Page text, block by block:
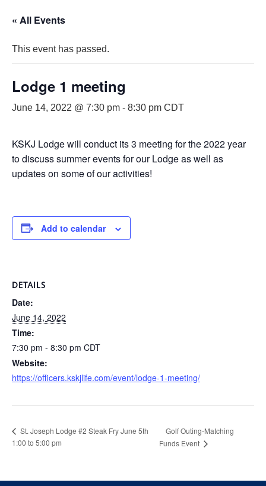
« All Events
This event has passed.
Lodge 1 meeting
June 14, 2022 @ 7:30 pm - 8:30 pm CDT
KSKJ Lodge will conduct its 3 meeting for the 2022 year
to discuss summer events for our Lodge as well as
updates on some of our activities!
Add to calendar
DETAILS
Date:
June 14, 2022
Time:
7:30 pm - 8:30 pm CDT
Website:
https://officers.kskjlife.com/event/lodge-1-meeting/
St. Joseph Lodge #2 Steak Fry June 5th
1:00 to 5:00 pm
Golf Outing-Matching
Funds Event